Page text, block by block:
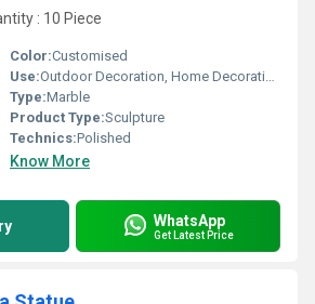
: 10 Piece
Color:Customised
Use:Outdoor Decoration, Home Decoration, Religious Activities
Type:Marble
Product Type:Sculpture
Technics:Polished
Know More
WhatsApp
Get Latest Price